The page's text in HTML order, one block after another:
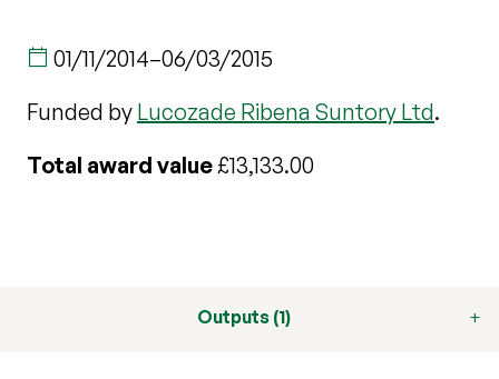
01/11/2014–06/03/2015
Funded by Lucozade Ribena Suntory Ltd.
Total award value£13,133.00
Outputs (1)